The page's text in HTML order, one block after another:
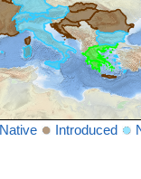
Native Introduced